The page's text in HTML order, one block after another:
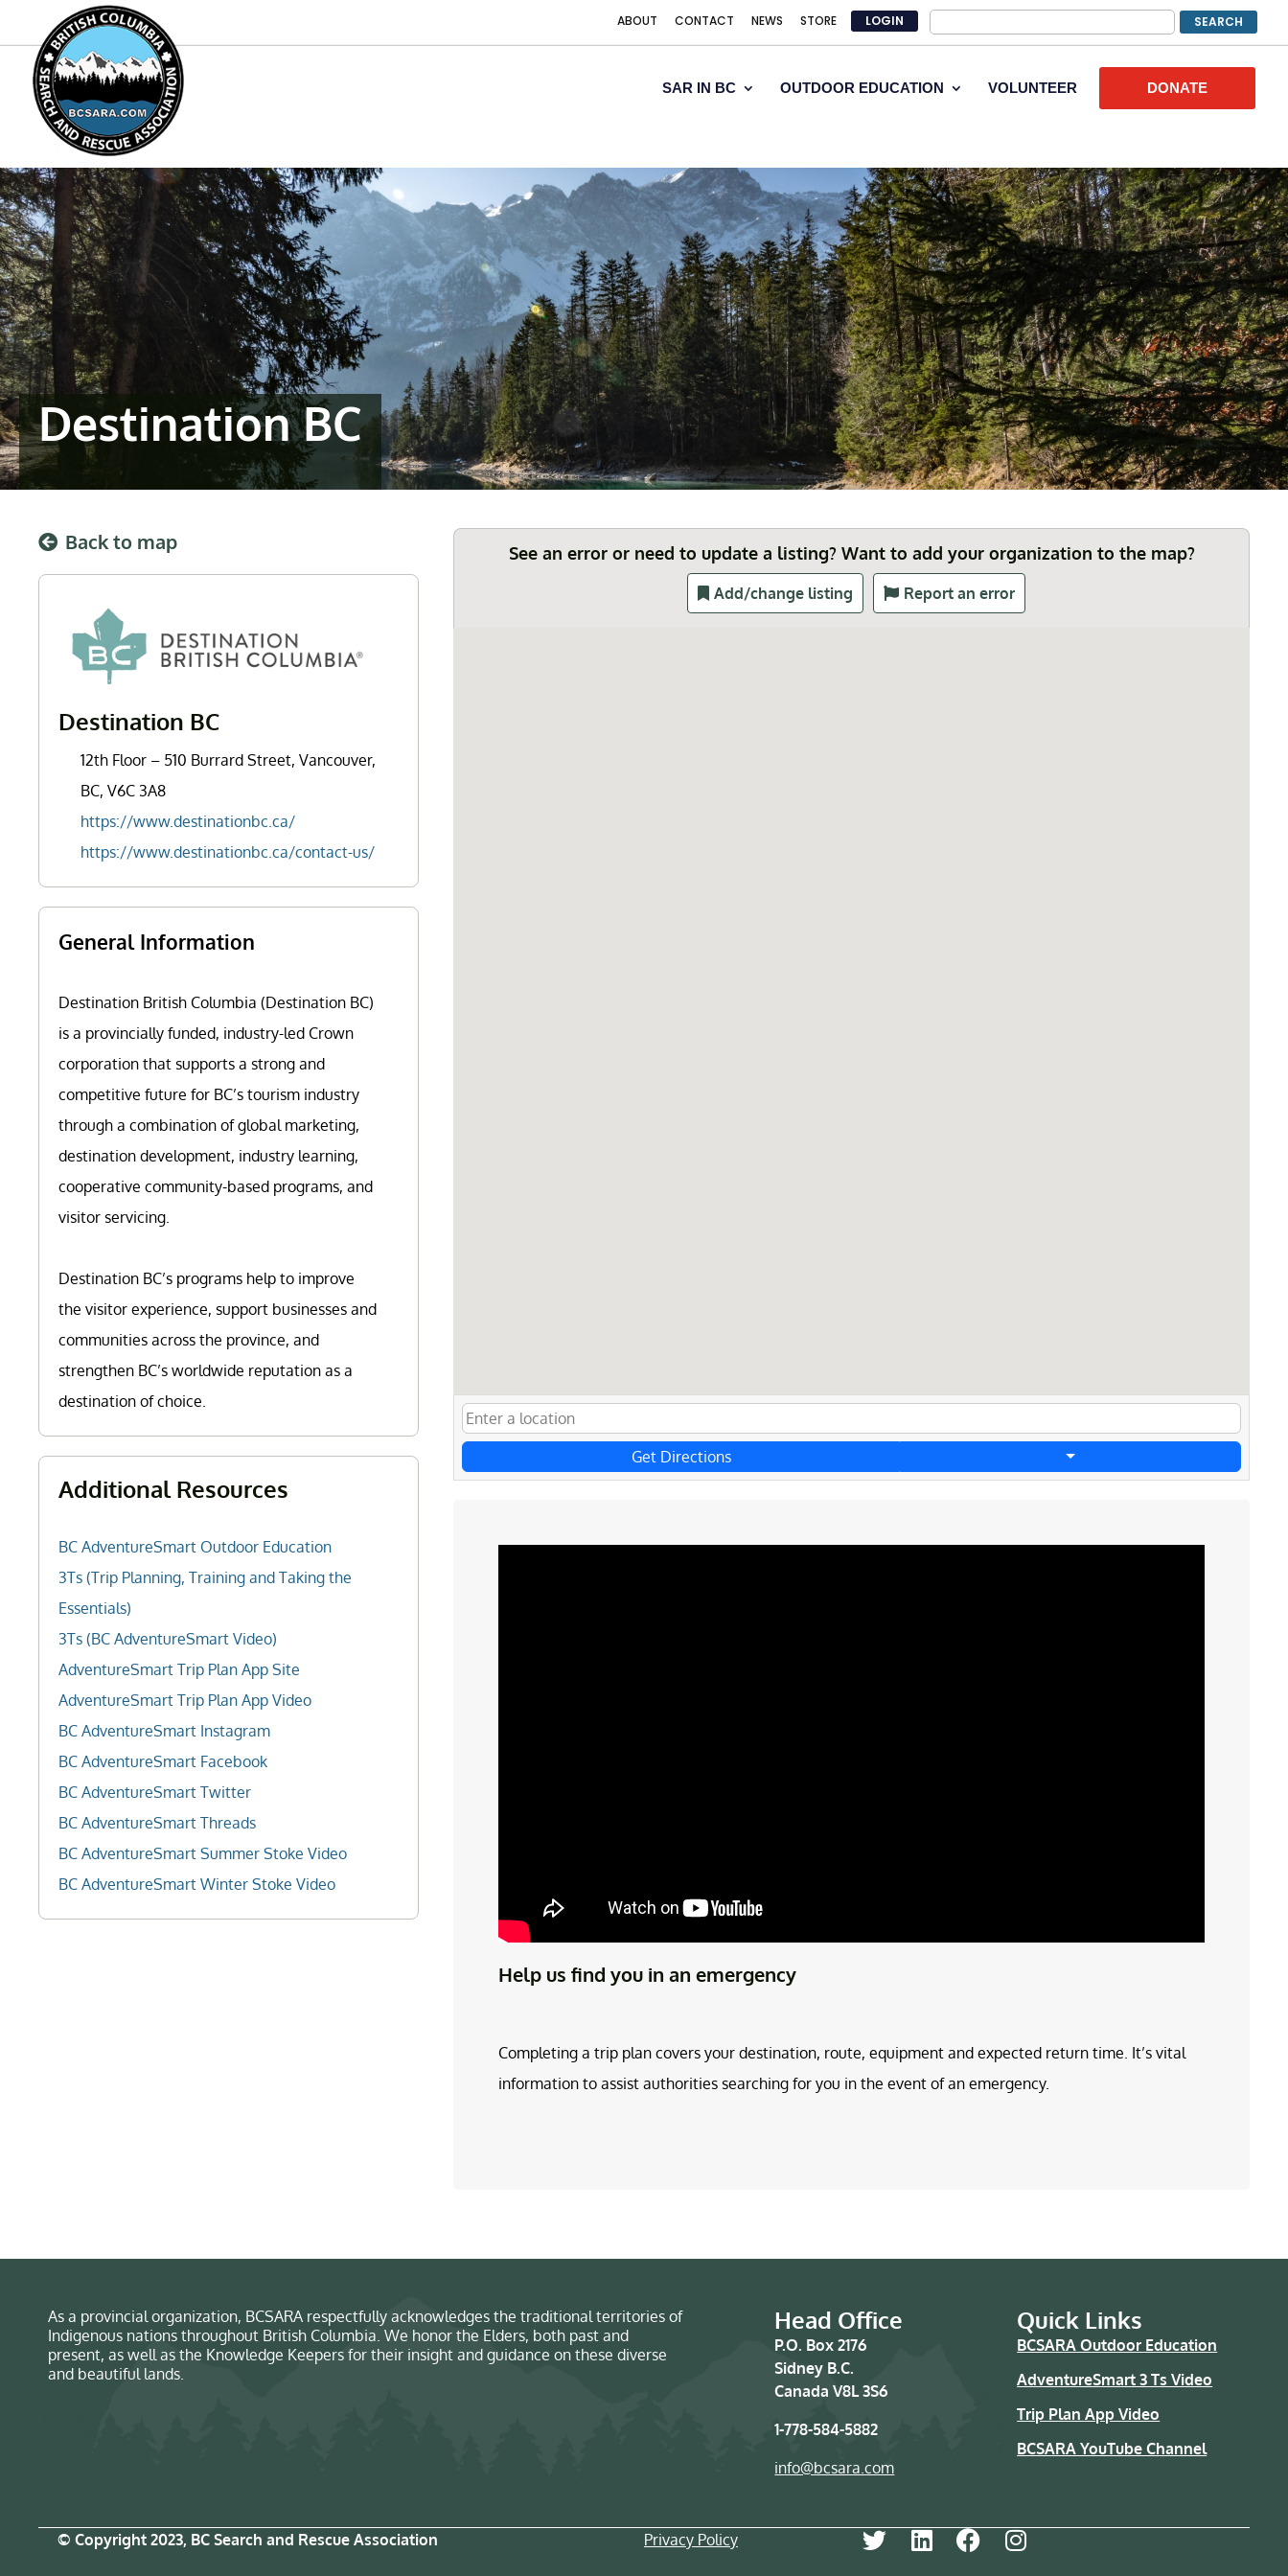
ABOUT CONTACT NEWS STORE LOGIN
SAR IN BC OUTDOOR EDUCATION VOLUNTEER DONATE
Destination BC
Back to map
Destination BC
12th Floor – 510 Burrard Street, Vancouver,
BC, V6C 3A8
https://www.destinationbc.ca/
https://www.destinationbc.ca/contact-us/
General Information
Destination British Columbia (Destination BC)
is a provincially funded, industry-led Crown
corporation that supports a strong and
competitive future for BC’s tourism industry
through a combination of global marketing,
destination development, industry learning,
cooperative community-based programs, and
visitor servicing.
Destination BC’s programs help to improve
the visitor experience, support businesses and
communities across the province, and
strengthen BC’s worldwide reputation as a
destination of choice.
Additional Resources
BC AdventureSmart Outdoor Education
3Ts (Trip Planning, Training and Taking the
Essentials)
3Ts (BC AdventureSmart Video)
AdventureSmart Trip Plan App Site
AdventureSmart Trip Plan App Video
BC AdventureSmart Instagram
BC AdventureSmart Facebook
BC AdventureSmart Twitter
BC AdventureSmart Threads
BC AdventureSmart Summer Stoke Video
BC AdventureSmart Winter Stoke Video
See an error or need to update a listing? Want to add your organization to the map?
Add/change listing Report an error
Get Directions
Help us find you in an emergency
Completing a trip plan covers your destination, route, equipment and expected return time. It’s vital
information to assist authorities searching for you in the event of an emergency.
As a provincial organization, BCSARA respectfully acknowledges the traditional territories of
Indigenous nations throughout British Columbia. We honor the Elders, both past and
present, as well as the Knowledge Keepers for their insight and guidance on these diverse
and beautiful lands.
Head Office
P.O. Box 2176
Sidney B.C.
Canada V8L 3S6
1-778-584-5882
info@bcsara.com
Quick Links
BCSARA Outdoor Education
AdventureSmart 3 Ts Video
Trip Plan App Video
BCSARA YouTube Channel
© Copyright 2023, BC Search and Rescue Association Privacy Policy